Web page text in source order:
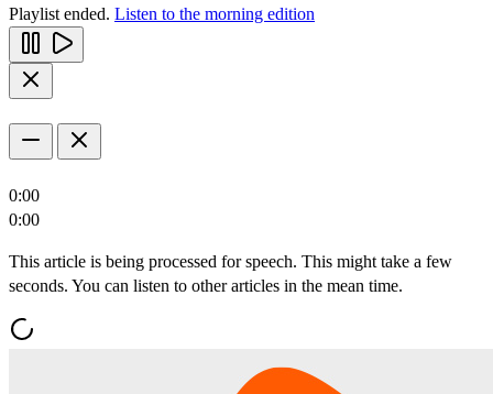
Playlist ended. Listen to the morning edition
0:00
0:00
This article is being processed for speech. This might take a few
seconds. You can listen to other articles in the mean time.